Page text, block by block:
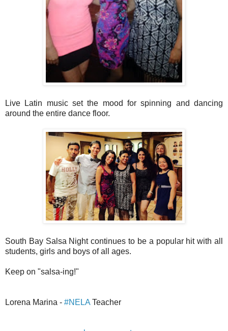
Live Latin music set the mood for spinning and dancing
around the entire dance floor.
South Bay Salsa Night continues to be a popular hit with all
students, girls and boys of all ages.
Keep on "salsa-ing!"
Lorena Marina - #NELA Teacher